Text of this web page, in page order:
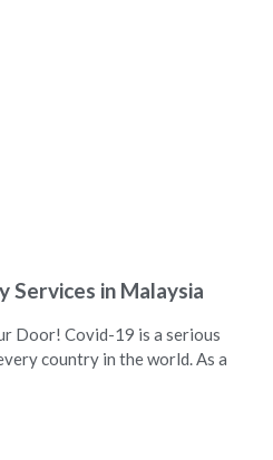
Services in Malaysia
Door! Covid-19 is a serious
country in the world. As a